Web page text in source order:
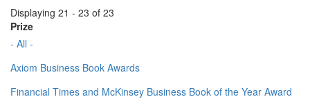
Displaying 21 - 23 of 23
Prize
- All -
Axiom Business Book Awards
Financial Times and McKinsey Business Book of the Year Award